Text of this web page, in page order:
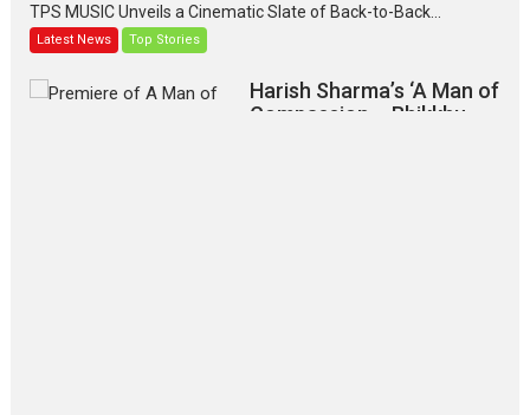
TPS MUSIC Unveils a Cinematic Slate of Back-to-Back...
Latest News Top Stories
Harish Sharma’s ‘A Man of
Compassion – Bhikkhu